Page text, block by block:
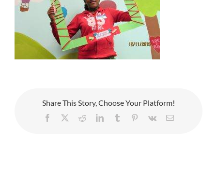
Share This Story, Choose Your Platform!
Facebook RedditLinkedInTumblr Pinterest
Vk Email